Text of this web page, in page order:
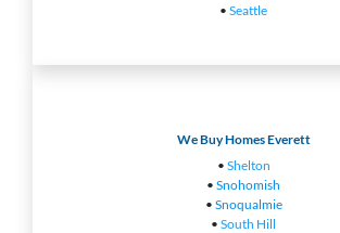
• Seattle
We Buy Homes Everett
• Shelton
• Snohomish
• Snoqualmie
• South Hill